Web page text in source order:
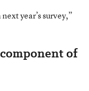
year’s survey,”
of